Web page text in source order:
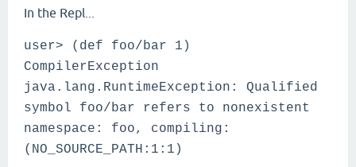
In the Repl...
user> (def foo/bar 1)
CompilerException
java.lang.RuntimeException: Qualified
symbol foo/bar refers to nonexistent
namespace: foo, compiling:
(NO_SOURCE_PATH:1:1)